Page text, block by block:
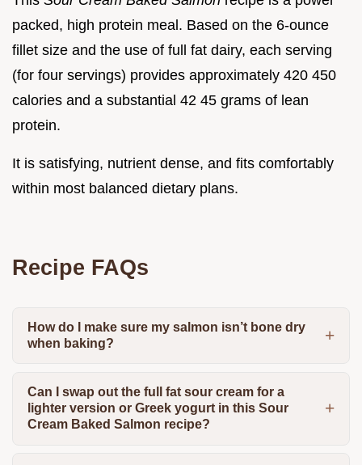
packed, high protein meal. Based on the 6-ounce
fillet size and the use of full fat dairy, each serving
(for four servings) provides approximately 420 450
calories and a substantial 42 45 grams of lean
protein.
It is satisfying, nutrient dense, and fits comfortably
within most balanced dietary plans.
Recipe FAQs
How do I make sure my salmon isn’t bone dry
when baking?
Can I swap out the full fat sour cream for a
lighter version or Greek yogurt in this Sour
Cream Baked Salmon recipe?